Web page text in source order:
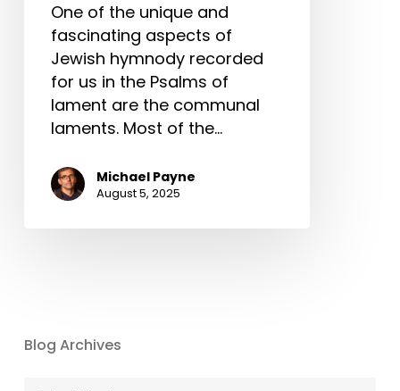
One of the unique and
fascinating aspects of
Jewish hymnody recorded
for us in the Psalms of
lament are the communal
laments. Most of the…
Michael Payne
August 5, 2025
Blog Archives